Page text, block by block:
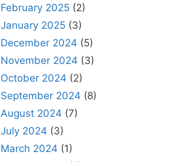
February 2025 (2)
January 2025 (3)
December 2024 (5)
November 2024 (3)
October 2024 (2)
September 2024 (8)
August 2024 (7)
July 2024 (3)
March 2024 (1)